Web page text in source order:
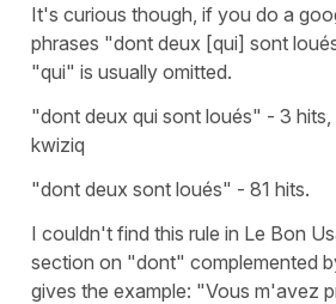
It's curious though, if you do a
phrases "dont deux [qui] sont
"qui" is usually omitted.
"dont deux qui sont loués" - 3 hits,
kwiziq
"dont deux sont loués" - 81 hits.
I couldn't find this rule in Le Bon
section on "dont" complemented
gives the example: "Vous m'avez